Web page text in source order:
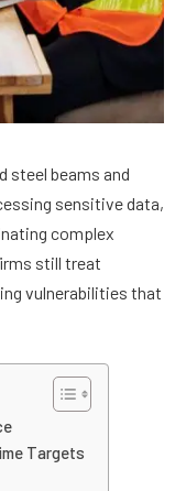
steel beams and
sensitive data,
complex
still treat
vulnerabilities that
Targets